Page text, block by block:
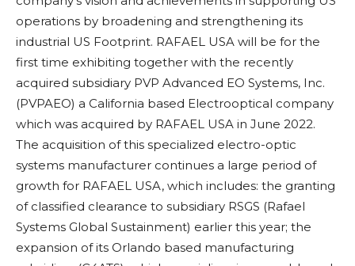
operations by broadening and strengthening its
industrial US Footprint. RAFAEL USA will be for the
first time exhibiting together with the recently
acquired subsidiary PVP Advanced EO Systems, Inc.
(PVPAEO) a California based Electrooptical company
which was acquired by RAFAEL USA in June 2022.
The acquisition of this specialized electro-optic
systems manufacturer continues a large period of
growth for RAFAEL USA, which includes: the granting
of classified clearance to subsidiary RSGS (Rafael
Systems Global Sustainment) earlier this year; the
expansion of its Orlando based manufacturing